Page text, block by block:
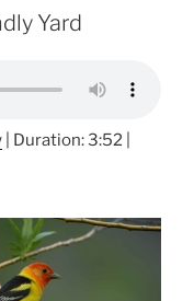
Yard
Duration: 3:52